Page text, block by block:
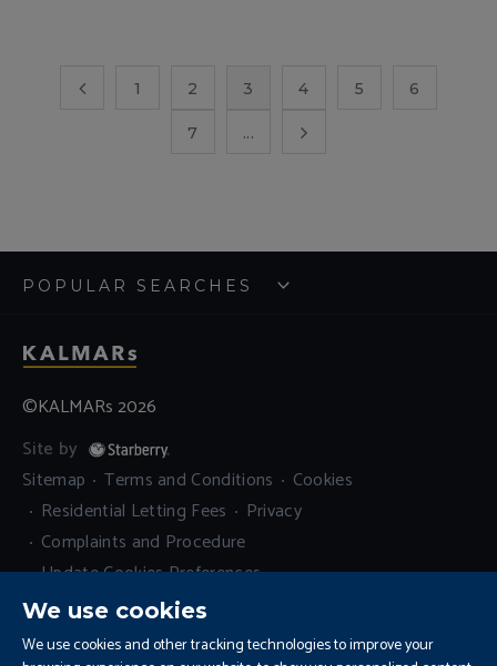
We use cookies
We use cookies and other tracking technologies to improve your
1 2 3 4 5 6
7 ...
POPULAR SEARCHES
©KALMARs 2026
Site by
Sitemap
Terms and Conditions
Cookies
Residential Letting Fees
Privacy
Complaints and Procedure
Update Cookies Preferences